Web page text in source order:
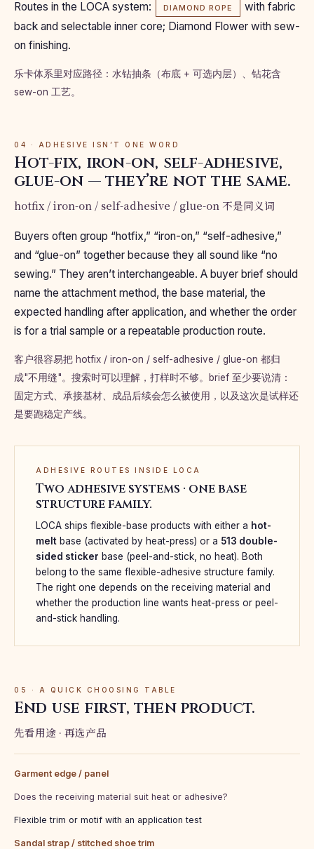
Routes in the LOCA system: DIAMOND ROPE
with fabric
back and selectable inner core; Diamond Flower with sew-
on finishing.
乐卡体系里对应路径：水钻抽条（布底 + 可选内层）、钻花含
sew-on 工艺。
04 · ADHESIVE ISN’T ONE WORD
Hot-fix, iron-on, self-adhesive,
glue-on — they’re not the same.
hotfix / iron-on / self-adhesive / glue-on 不是同义词
Buyers often group “hotfix,” “iron-on,” “self-adhesive,”
and “glue-on” together because they all sound like “no
sewing.” They aren’t interchangeable. A buyer brief should
name the attachment method, the base material, the
expected handling after application, and whether the order
is for a trial sample or a repeatable production route.
客户很容易把 hotfix / iron-on / self-adhesive / glue-on 都归
成"不用缝"。搜索时可以理解，打样时不够。brief 至少要说清：
固定方式、承接基材、成品后续会怎么被使用，以及这次是试样还
是要跑稳定产线。
ADHESIVE ROUTES INSIDE LOCA
Two adhesive systems · one base
structure family.
LOCA ships flexible-base products with either a hot-
melt base (activated by heat-press) or a 513 double-
sided sticker base (peel-and-stick, no heat). Both
belong to the same flexible-adhesive structure family.
The right one depends on the receiving material and
whether the production line wants heat-press or peel-
and-stick handling.
05 · A QUICK CHOOSING TABLE
End use first, then product.
先看用途 · 再选产品
Garment edge / panel
Does the receiving material suit heat or adhesive?
Flexible trim or motif with an application test
Sandal strap / stitched shoe trim